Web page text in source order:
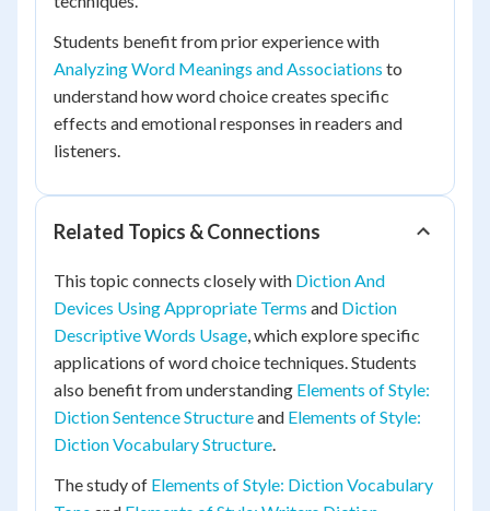
Students benefit from prior experience with
Analyzing Word Meanings and Associations to
understand how word choice creates specific
effects and emotional responses in readers and
listeners.
Related Topics & Connections
This topic connects closely with Diction And
Devices Using Appropriate Terms and Diction
Descriptive Words Usage, which explore specific
applications of word choice techniques. Students
also benefit from understanding Elements of Style:
Diction Sentence Structureand Elements of Style:
Diction Vocabulary Structure.
The study of Elements of Style: Diction Vocabulary